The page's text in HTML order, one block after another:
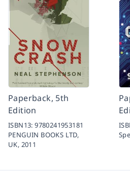
Paperback, 5th
Edition
ISBN13:9780241953181
PENGUIN BOOKS LTD,
UK, 2011